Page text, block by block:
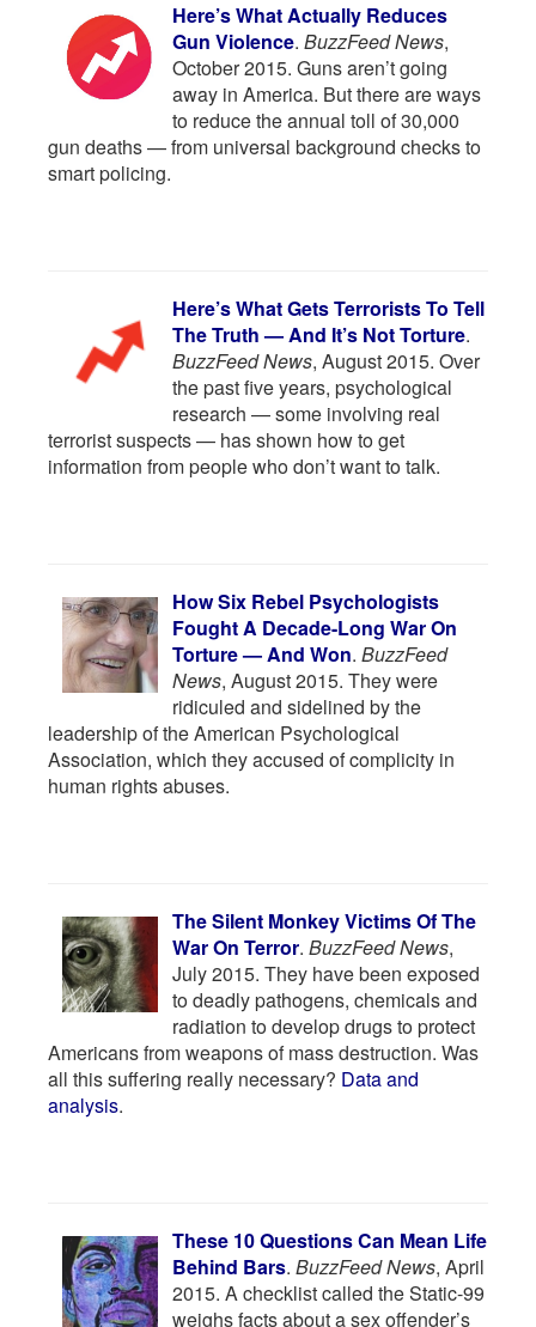
Here’s What Actually Reduces
Gun Violence. BuzzFeed News,
October 2015. Guns aren’t going
away in America. But there are ways
to reduce the annual toll of 30,000
gun deaths — from universal background checks to
smart policing.
Here’s What Gets Terrorists To Tell
The Truth — And It’s Not Torture.
BuzzFeed News, August 2015. Over
the past five years, psychological
research — some involving real
terrorist suspects — has shown how to get
information from people who don’t want to talk.
How Six Rebel Psychologists
Fought A Decade-Long War On
Torture — And Won. BuzzFeed
News, August 2015. They were
ridiculed and sidelined by the
leadership of the American Psychological
Association, which they accused of complicity in
human rights abuses.
The Silent Monkey Victims Of The
War On Terror. BuzzFeed News,
July 2015. They have been exposed
to deadly pathogens, chemicals and
radiation to develop drugs to protect
Americans from weapons of mass destruction. Was
all this suffering really necessary? Data and
analysis.
These 10 Questions Can Mean Life
Behind Bars. BuzzFeed News, April
2015. A checklist called the Static-99
weighs facts about a sex offender’s